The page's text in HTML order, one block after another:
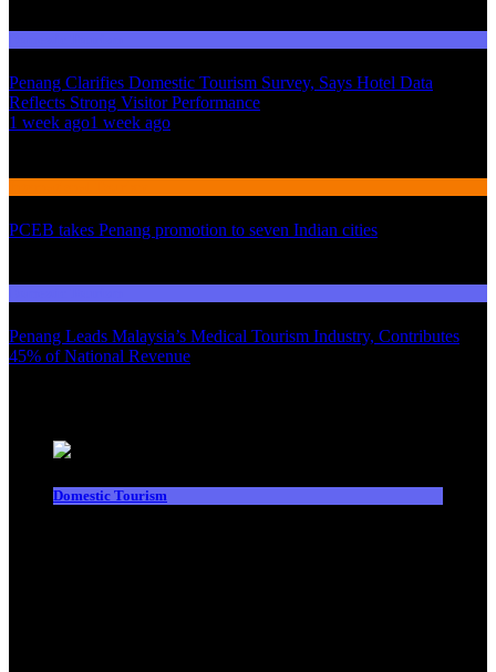
Penang Clarifies Domestic Tourism Survey, Says Hotel Data
Reflects Strong Visitor Performance
1 week ago1 week ago
PCEB takes Penang promotion to seven Indian cities
Penang Leads Malaysia’s Medical Tourism Industry, Contributes
45% of National Revenue
Domestic Tourism